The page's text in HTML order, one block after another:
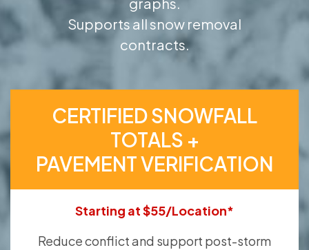
Supports all snow removal
contracts.
CERTIFIED SNOWFALL
TOTALS +
PAVEMENT VERIFICATION
Starting at $55/Location*
Reduce conflict and support post-storm